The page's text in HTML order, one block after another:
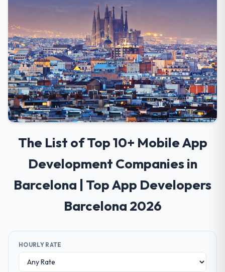
The List of Top 10+ Mobile App
Development Companies in
Barcelona | Top App Developers
Barcelona 2026
HOURLY RATE